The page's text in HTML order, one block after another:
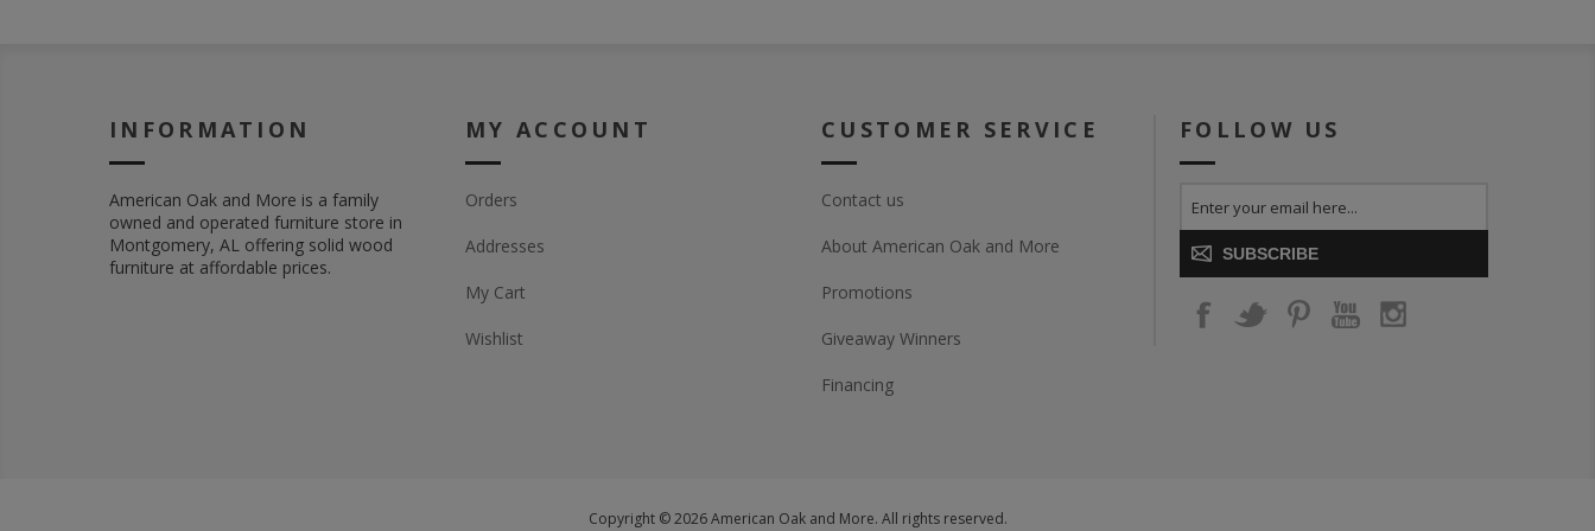
INFORMATION
American Oak and More is a family
owned and operated furniture store in
Montgomery, AL offering solid wood
furniture at affordable prices.
MY ACCOUNT
Orders
Addresses
My Cart
Wishlist
CUSTOMER SERVICE
Contact us
About American Oak and More
Promotions
Giveaway Winners
Financing
FOLLOW US
SUBSCRIBE
Copyright © 2026 American Oak and More. All rights reserved.